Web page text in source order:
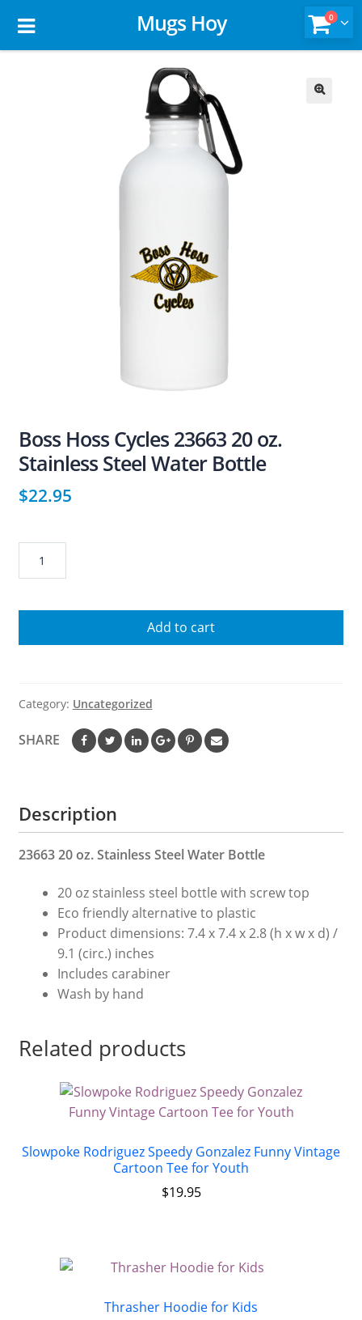
Mugs Hoy 0
Boss Hoss Cycles 23663 20 oz.
Stainless Steel Water Bottle
$22.95
Hoss
23663
Water
Bottle
Add to cart
Category: Uncategorized
SHARE
Description
23663 20 oz. Stainless Steel Water Bottle
20 oz stainless steel bottle with screw top
Eco friendly alternative to plastic
Product dimensions: 7.4 x 7.4 x 2.8 (h x w x d) /
9.1 (circ.) inches
Includes carabiner
Wash by hand
Related products
Slowpoke Rodriguez Speedy Gonzalez Funny Vintage
Cartoon Tee for Youth
$19.95
Thrasher Hoodie for Kids